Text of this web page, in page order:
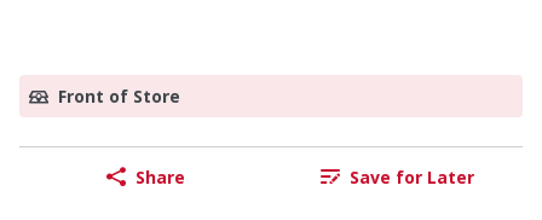
Front of Store
Share Save for Later